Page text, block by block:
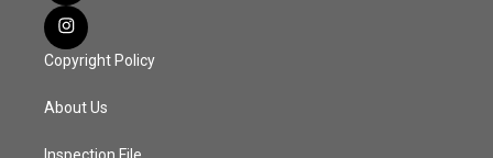
Copyright Policy
About Us